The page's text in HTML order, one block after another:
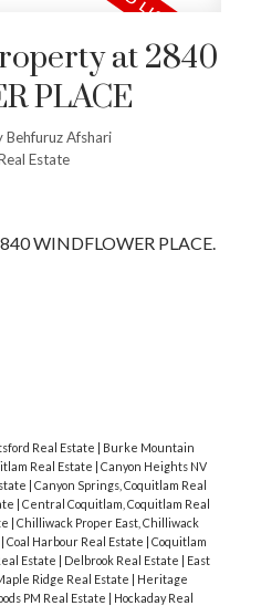
at 2840
PLACE
Behfuruz Afshari
Estate
WINDFLOWER PLACE.
Real Estate | Burke Mountain
Real Estate | Canyon Heights NV
| Canyon Springs, Coquitlam Real
| Central Coquitlam, Coquitlam Real
| Chilliwack Proper East, Chilliwack
| Coal Harbour Real Estate | Coquitlam
Estate | Delbrook Real Estate | East
Ridge Real Estate | Heritage
PM Real Estate | Hockaday Real